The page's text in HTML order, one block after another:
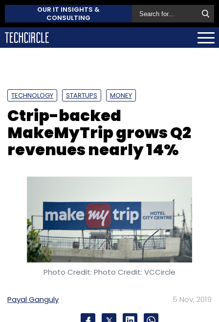
OUR IT INSIGHTS &
CONSULTING
TECHNOLOGY STARTUPS MONEY
Ctrip-backed
MakeMyTrip grows Q2
revenues nearly 14%
Photo Credit: Photo Credit: VCCircle
Payal Ganguly 5 Nov, 2019